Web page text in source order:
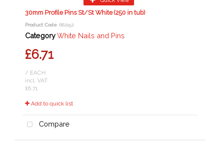
30mm Profile Pins St/St White (250 in tub)
Product Code: 662152
CategoryWhite Nails and Pins
£6.71
/ EACH
incl. VAT
£6.71
Add to quick list
Compare